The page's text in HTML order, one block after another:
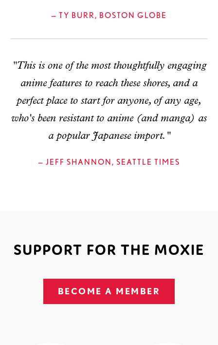
— TY BURR, BOSTON GLOBE
"This is one of the most thoughtfully engaging
anime features to reach these shores, and a
perfect place to start for anyone, of any age,
who's been resistant to anime (and manga) as
a popular Japanese import."
— JEFF SHANNON, SEATTLE TIMES
SUPPORT FOR THE MOXIE
BECOME A MEMBER